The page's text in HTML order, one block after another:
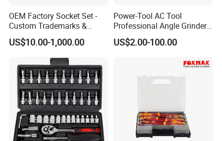
OEM Factory Socket Set -
Custom Trademarks &
Packaging, China Base
US$10.00-1,000.00
Power-Tool AC Tool
Professional Angle Grinder
Series for Precision Cutting
Tool
US$2.00-100.00